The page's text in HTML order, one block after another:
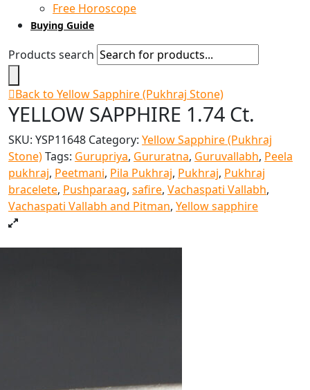
Free Horoscope
Buying Guide
Products search
Back to Yellow Sapphire (Pukhraj Stone)
YELLOW SAPPHIRE 1.74 Ct.
SKU: YSP11648 Category: Yellow Sapphire (Pukhraj
Stone)Tags: Gurupriya, Gururatna, Guruvallabh, Peela
pukhraj, Peetmani, Pila Pukhraj, Pukhraj, Pukhraj
bracelete, Pushparaag, safire, Vachaspati Vallabh,
Vachaspati Vallabh and Pitman, Yellow sapphire